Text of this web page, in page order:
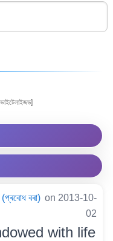
ভাইটেলাইজড]
বৰা) on 2013-10-
02
with life